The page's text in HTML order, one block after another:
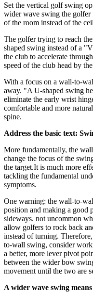
Set the vertical golf swing
wider wave swing the golfer
of the room instead of the
The golfer trying to reach
shaped swing instead of a
the club to accelerate
speed of the club head by
With a focus on a wall-to-
away. "A U-shaped swing
eliminate the early wrist
comfortable and more
spine.
Address the basic text:
More fundamentally, the
change the focus of the
the target.It is much more
tackling the fundamental
symptoms.
One warning: the wall-to-
position and making a good
sideways. not uncommon
allow golfers to rock back
instead of turning.
to-wall swing, consider
a better, more lever pivot
between the wider bow
movement until the two are
A wider wave swing